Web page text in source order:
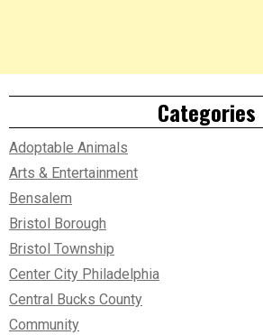
Categories
Adoptable Animals
Arts & Entertainment
Bensalem
Bristol Borough
Bristol Township
Center City Philadelphia
Central Bucks County
Community